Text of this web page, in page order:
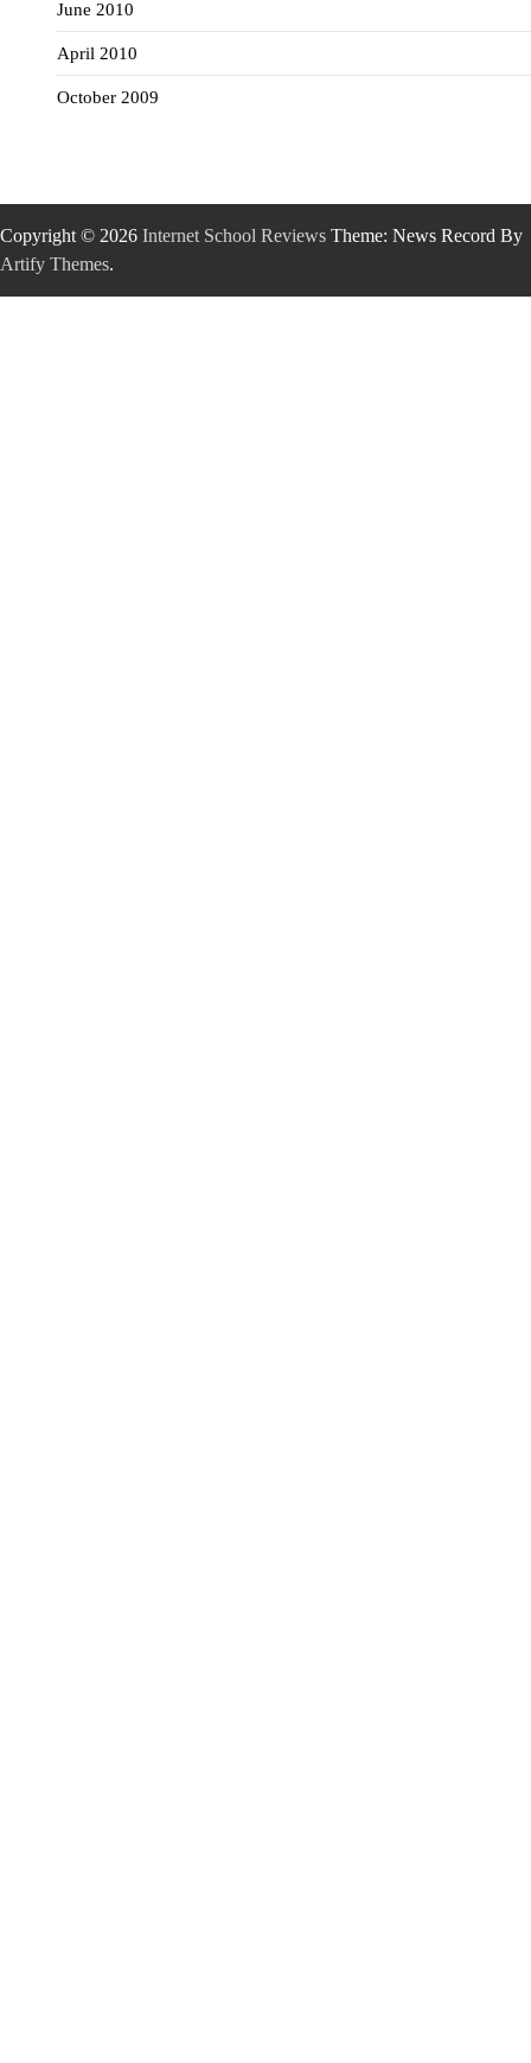
June 2010
April 2010
October 2009
Copyright © 2026 Internet School Reviews Theme: News Record By
Artify Themes.